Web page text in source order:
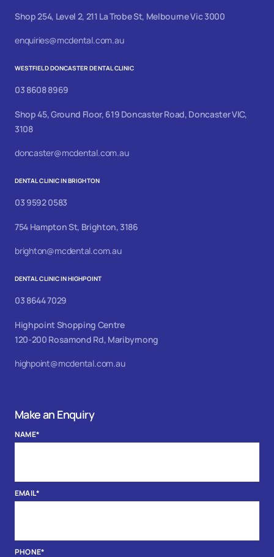
Shop 254, Level 2, 211 La Trobe St, Melbourne Vic 3000
enquiries@mcdental.com.au
WESTFIELD DONCASTER DENTAL CLINIC
03 8608 8969
Shop 45, Ground Floor, 619 Doncaster Road, Doncaster VIC,
3108
doncaster@mcdental.com.au
DENTAL CLINIC IN BRIGHTON
03 9592 0583
754 Hampton St, Brighton, 3186
brighton@mcdental.com.au
DENTAL CLINIC IN HIGHPOINT
03 8644 7029
Highpoint Shopping Centre
120-200 Rosamond Rd, Maribyrnong
highpoint@mcdental.com.au
Make an Enquiry
NAME*
EMAIL*
PHONE*